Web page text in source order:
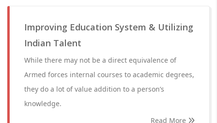
Improving Education System & Utilizing
Indian Talent
While there may not be a direct equivalence of
Armed forces internal courses to academic degrees,
they do a lot of value addition to a person’s
knowledge.
Read More